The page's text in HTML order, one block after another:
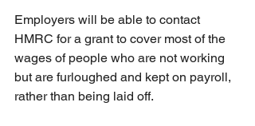
Employers will be able to contact
HMRC for a grant to cover most of the
wages of people who are not working
but are furloughed and kept on payroll,
rather than being laid off.